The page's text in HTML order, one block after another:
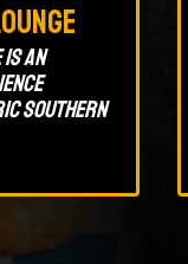
an
Southern